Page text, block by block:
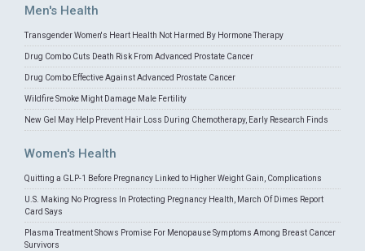
Men's Health
Transgender Women's Heart Health Not Harmed By Hormone Therapy
Drug Combo Cuts Death Risk From Advanced Prostate Cancer
Drug Combo Effective Against Advanced Prostate Cancer
Wildfire Smoke Might Damage Male Fertility
New Gel May Help Prevent Hair Loss During Chemotherapy, Early Research Finds
Women's Health
Quitting a GLP-1 Before Pregnancy Linked to Higher Weight Gain, Complications
U.S. Making No Progress In Protecting Pregnancy Health, March Of Dimes Report
Card Says
Plasma Treatment Shows Promise For Menopause Symptoms Among Breast Cancer
Survivors